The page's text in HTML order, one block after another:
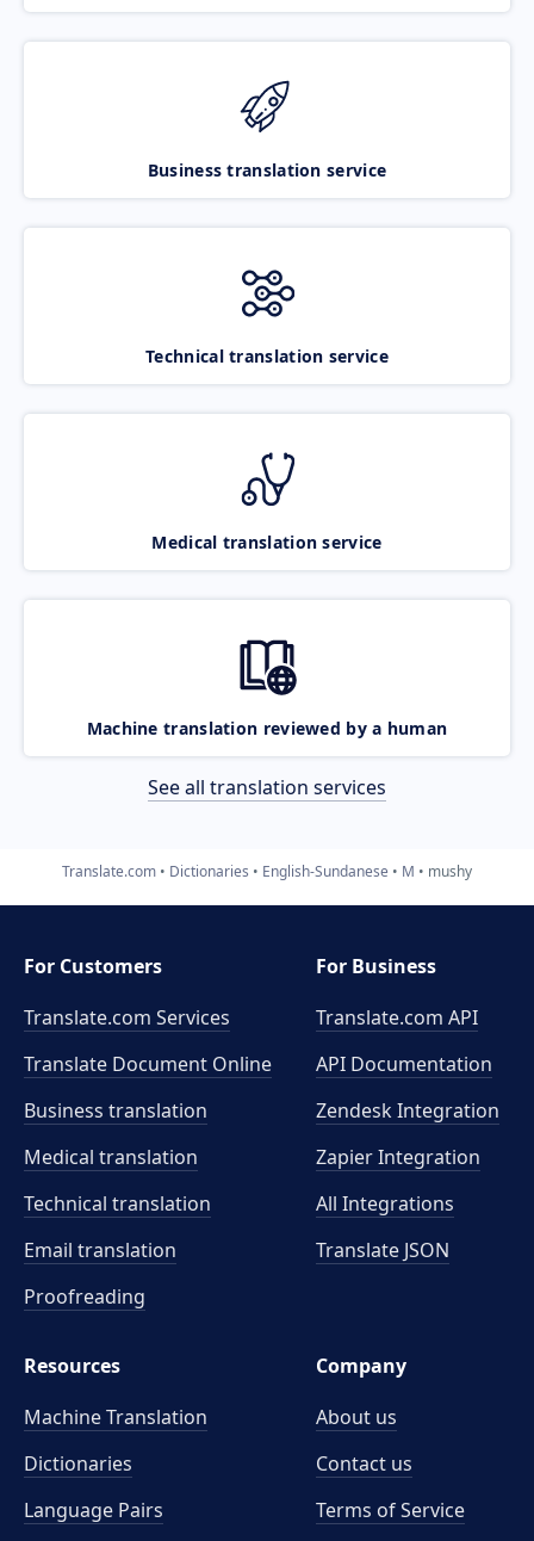
Business translation service
Technical translation service
Medical translation service
Machine translation reviewed by a human
See all translation services
Translate.com Dictionaries English-Sundanese M mushy
For Customers
Translate.com Services
Translate Document Online
Business translation
Medical translation
Technical translation
Email translation
Proofreading
For Business
Translate.com API
API Documentation
Zendesk Integration
Zapier Integration
All Integrations
Translate JSON
Resources
Machine Translation
Dictionaries
Language Pairs
Company
About us
Contact us
Terms of Service